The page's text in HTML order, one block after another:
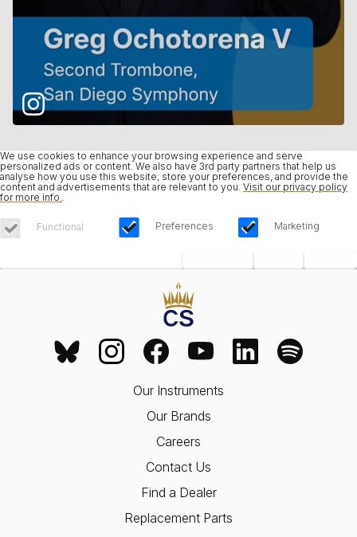
We use cookies to enhance your browsing experience and serve
personalized ads or content. We also have 3rd party partners that help us
analyse how you use this website, store your preferences, and provide the
content and advertisements that are relevant to you. Visit our privacy policy
for more info.
Functional Preferences Marketing
Our Instruments
Our Brands
Careers
Contact Us
Find a Dealer
Replacement Parts